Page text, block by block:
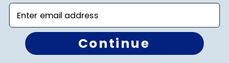
expectations.
Was this review helpful?
Enter email address
Continue